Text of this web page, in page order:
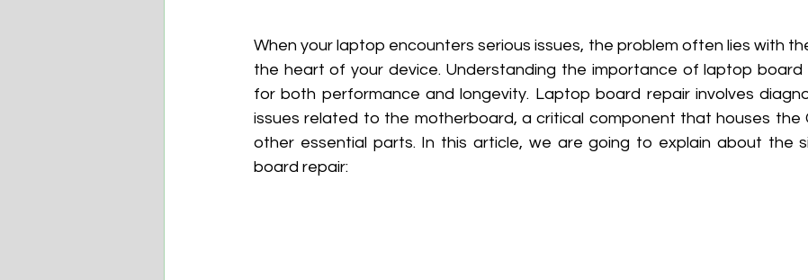
When your laptop encounters serious issues, the problem often lies with
the heart of your device. Understanding the importance of laptop board
for both performance and longevity. Laptop board repair involves
issues related to the motherboard, a critical component that houses the
other essential parts. In this article, we are going to explain about the
board repair: